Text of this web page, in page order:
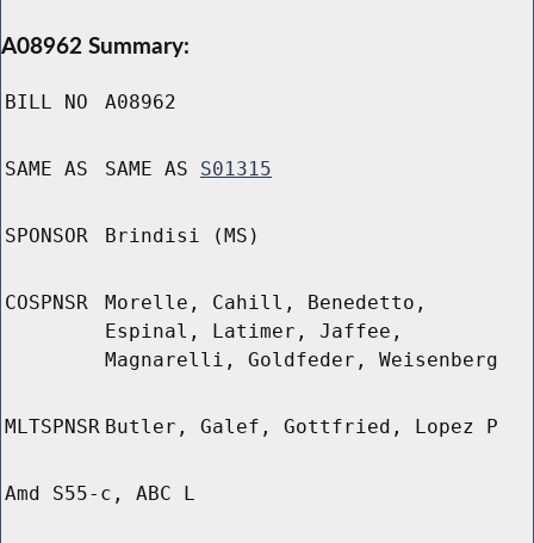
A08962 Summary:
BILL NO A08962
SAME AS SAME AS S01315
SPONSOR Brindisi (MS)
COSPNSR
Morelle, Cahill, Benedetto,
Espinal, Latimer, Jaffee,
Magnarelli, Goldfeder, Weisenberg
MLTSPNSR Butler, Galef, Gottfried, Lopez P
Amd S55-c, ABC L